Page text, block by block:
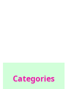
Categories